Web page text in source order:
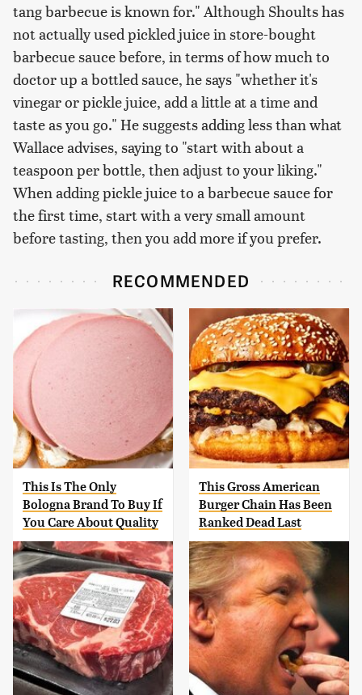
tang barbecue is known for." Although Shoults has
not actually used pickled juice in store-bought
barbecue sauce before, in terms of how much to
doctor up a bottled sauce, he says "whether it's
vinegar or pickle juice, add a little at a time and
taste as you go." He suggests adding less than what
Wallace advises, saying to "start with about a
teaspoon per bottle, then adjust to your liking."
When adding pickle juice to a barbecue sauce for
the first time, start with a very small amount
before tasting, then you add more if you prefer.
RECOMMENDED
This Is The Only
Bologna Brand To Buy If
You Care About Quality
This Gross American
Burger Chain Has Been
Ranked Dead Last